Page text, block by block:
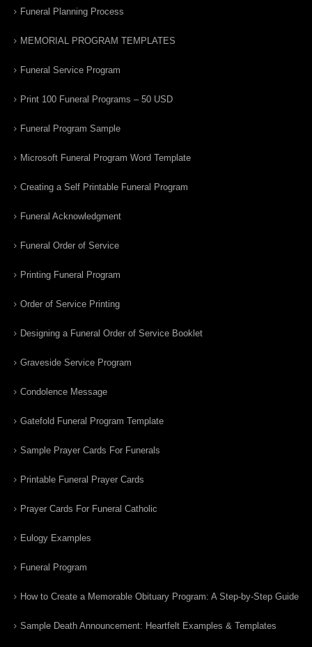
Funeral Planning Process
MEMORIAL PROGRAM TEMPLATES
Funeral Service Program
Print 100 Funeral Programs – 50 USD
Funeral Program Sample
Microsoft Funeral Program Word Template
Creating a Self Printable Funeral Program
Funeral Acknowledgment
Funeral Order of Service
Printing Funeral Program
Order of Service Printing
Designing a Funeral Order of Service Booklet
Graveside Service Program
Condolence Message
Gatefold Funeral Program Template
Sample Prayer Cards For Funerals
Printable Funeral Prayer Cards
Prayer Cards For Funeral Catholic
Eulogy Examples
Funeral Program
How to Create a Memorable Obituary Program: A Step-by-Step Guide
Sample Death Announcement: Heartfelt Examples & Templates